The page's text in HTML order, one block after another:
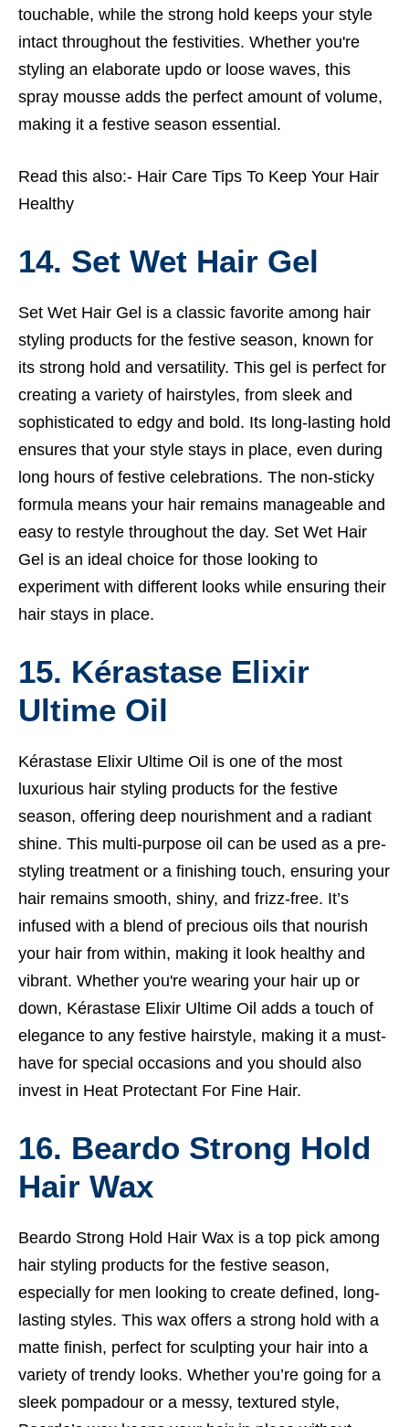
touchable, while the strong hold keeps your style
intact throughout the festivities. Whether you're
styling an elaborate updo or loose waves, this
spray mousse adds the perfect amount of volume,
making it a festive season essential.
Read this also:- Hair Care Tips To Keep Your Hair
Healthy
14. Set Wet Hair Gel
Set Wet Hair Gel is a classic favorite among hair
styling products for the festive season, known for
its strong hold and versatility. This gel is perfect for
creating a variety of hairstyles, from sleek and
sophisticated to edgy and bold. Its long-lasting hold
ensures that your style stays in place, even during
long hours of festive celebrations. The non-sticky
formula means your hair remains manageable and
easy to restyle throughout the day. Set Wet Hair
Gel is an ideal choice for those looking to
experiment with different looks while ensuring their
hair stays in place.
15. Kérastase Elixir
Ultime Oil
Kérastase Elixir Ultime Oil is one of the most
luxurious hair styling products for the festive
season, offering deep nourishment and a radiant
shine. This multi-purpose oil can be used as a pre-
styling treatment or a finishing touch, ensuring your
hair remains smooth, shiny, and frizz-free. It’s
infused with a blend of precious oils that nourish
your hair from within, making it look healthy and
vibrant. Whether you're wearing your hair up or
down, Kérastase Elixir Ultime Oil adds a touch of
elegance to any festive hairstyle, making it a must-
have for special occasions and you should also
invest in Heat Protectant For Fine Hair.
16. Beardo Strong Hold
Hair Wax
Beardo Strong Hold Hair Wax is a top pick among
hair styling products for the festive season,
especially for men looking to create defined, long-
lasting styles. This wax offers a strong hold with a
matte finish, perfect for sculpting your hair into a
variety of trendy looks. Whether you’re going for a
sleek pompadour or a messy, textured style,